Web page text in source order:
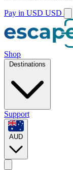
Pay in USD USD
Shop
Destinations
Support
AUD